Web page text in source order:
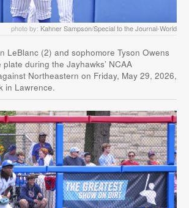
photo by: Kahner Sampson/Special to the Journal-World
LeBlanc (2) and sophomore Tyson Owens
during the Jayhawks’ NCAA
Northeastern on Friday, May 29, 2026,
in Lawrence.